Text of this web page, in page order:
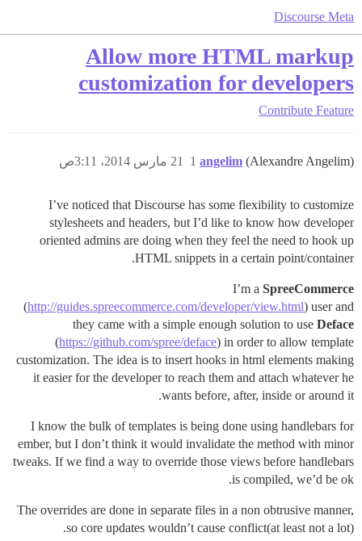
Discourse Meta
Allow more HTML markup
customization for developers
Contribute Feature
angelim (Alexandre Angelim) 21 مارس 2014، 3:11ص 1
I’ve noticed that Discourse has some flexibility to customize
stylesheets and headers, but I’d like to know how developer
oriented admins are doing when they feel the need to hook up
HTML snippets in a certain point/container.
I’m a SpreeCommerce
(http://guides.spreecommerce.com/developer/view.html) user and
they came with a simple enough solution to use Deface
(https://github.com/spree/deface) in order to allow template
customization. The idea is to insert hooks in html elements making
it easier for the developer to reach them and attach whatever he
wants before, after, inside or around it.
I know the bulk of templates is being done using handlebars for
ember, but I don’t think it would invalidate the method with minor
tweaks. If we find a way to override those views before handlebars
is compiled, we’d be ok.
The overrides are done in separate files in a non obtrusive manner,
so core updates wouldn’t cause conflict(at least not a lot).